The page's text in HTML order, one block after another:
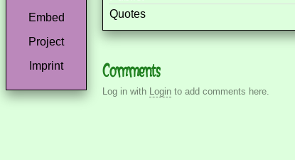
Embed
Project
Imprint
Quotes
Comments
Log in with Login to add comments here.